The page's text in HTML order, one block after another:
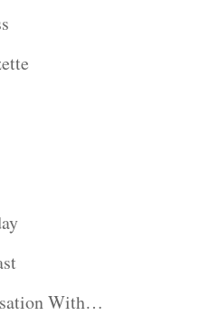
With…